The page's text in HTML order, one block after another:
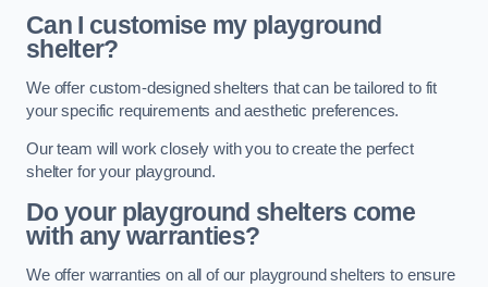
Can I customise my playground
shelter?
We offer custom-designed shelters that can be tailored to fit
your specific requirements and aesthetic preferences.
Our team will work closely with you to create the perfect
shelter for your playground.
Do your playground shelters come
with any warranties?
We offer warranties on all of our playground shelters to ensure